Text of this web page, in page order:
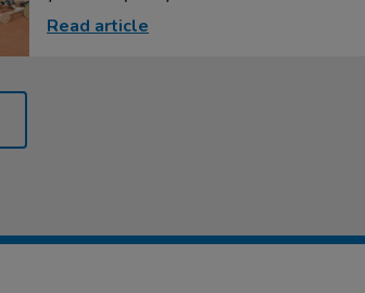
Read article